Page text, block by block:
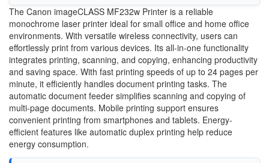
The Canon imageCLASS MF232w Printer is a reliable
monochrome laser printer ideal for small office and home office
environments. With versatile wireless connectivity, users can
effortlessly print from various devices. Its all-in-one functionality
integrates printing, scanning, and copying, enhancing productivity
and saving space. With fast printing speeds of up to 24 pages per
minute, it efficiently handles document printing tasks. The
automatic document feeder simplifies scanning and copying of
multi-page documents. Mobile printing support ensures
convenient printing from smartphones and tablets. Energy-
efficient features like automatic duplex printing help reduce
energy consumption.